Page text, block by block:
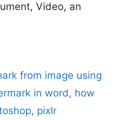
Video, an
from image using
in word, how
, pixlr